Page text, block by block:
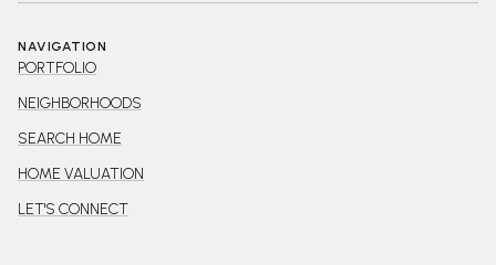
NAVIGATION
PORTFOLIO
NEIGHBORHOODS
SEARCH HOME
HOME VALUATION
LET'S CONNECT